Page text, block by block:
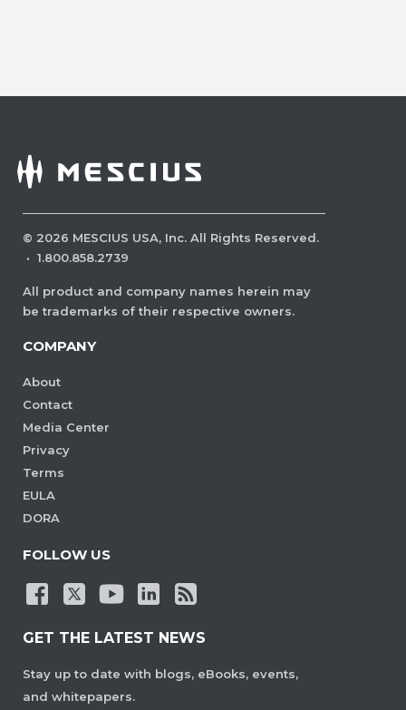
© 2026 MESCIUS USA, Inc. All Rights Reserved.
· 1.800.858.2739
All product and company names herein may
be trademarks of their respective owners.
COMPANY
About
Contact
Media Center
Privacy
Terms
EULA
DORA
FOLLOW US
GET THE LATEST NEWS
Stay up to date with blogs, eBooks, events,
and whitepapers.